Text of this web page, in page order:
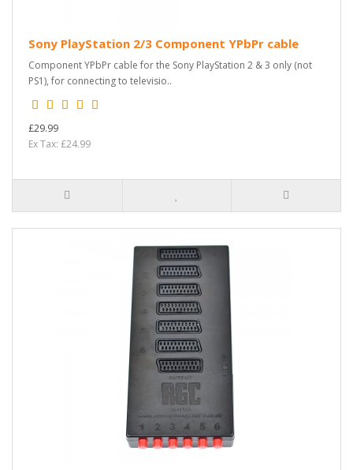
Sony PlayStation 2/3 Component YPbPr cable
Component YPbPr cable for the Sony PlayStation 2 & 3 only (not
PS1), for connecting to televisio..
£29.99
Ex Tax: £24.99